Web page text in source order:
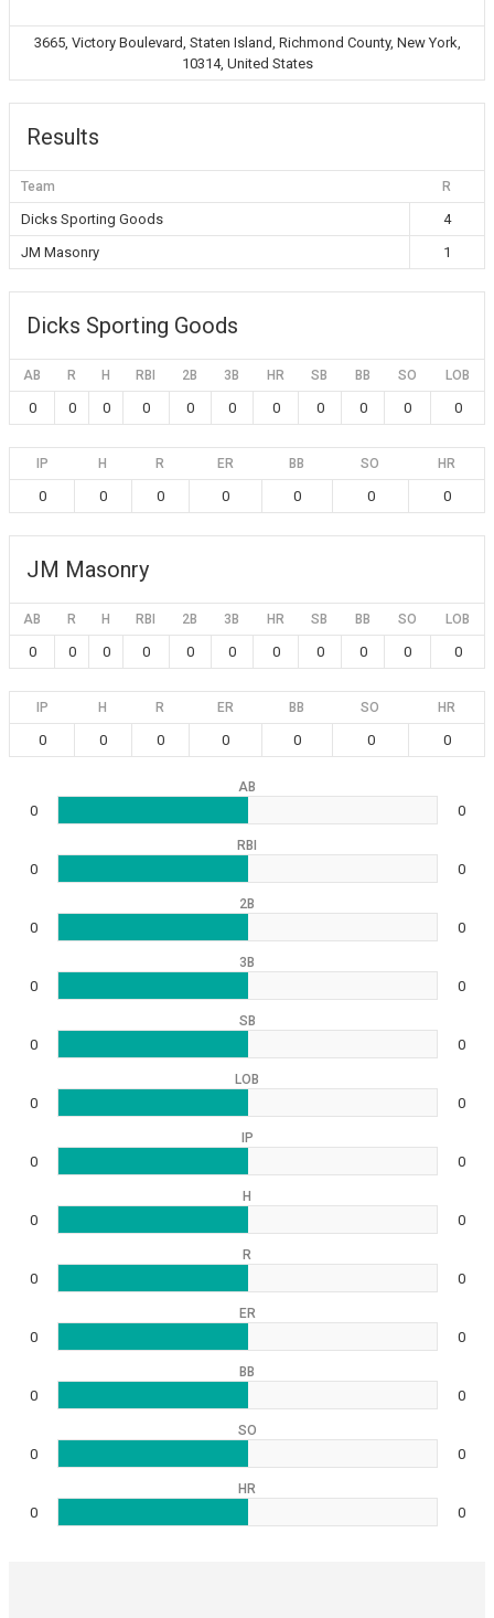
3665, Victory Boulevard, Staten Island, Richmond County, New York,
10314, United States
Results
Team R
Dicks Sporting Goods
4
JM Masonry
1
Dicks Sporting Goods
AB R H RBI 2B 3B HR SB BB SO LOB
0 0 0 0 0 0 0 0 0 0 0
IP H R ER BB SO HR
0 0 0 0 0 0 0
JM Masonry
AB R H RBI 2B 3B HR SB BB SO LOB
0 0 0 0 0 0 0 0 0 0 0
IP H R ER BB SO HR
0 0 0 0 0 0 0
AB
0 0
RBI
0 0
2B
0 0
3B
0 0
SB
0 0
LOB
0 0
IP
0 0
H
0 0
R
0 0
ER
0 0
BB
0 0
SO
0 0
HR
0 0